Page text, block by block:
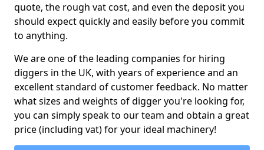
quote, the rough vat cost, and even the deposit you
should expect quickly and easily before you commit
to anything.
We are one of the leading companies for hiring
diggers in the UK, with years of experience and an
excellent standard of customer feedback. No matter
what sizes and weights of digger you're looking for,
you can simply speak to our team and obtain a great
price (including vat) for your ideal machinery!